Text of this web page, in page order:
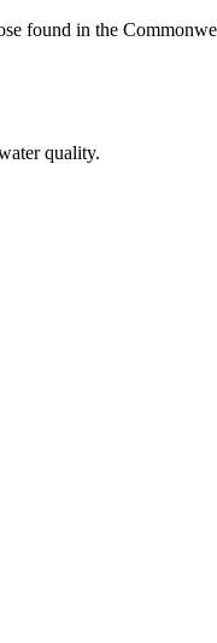
found in the
quality.